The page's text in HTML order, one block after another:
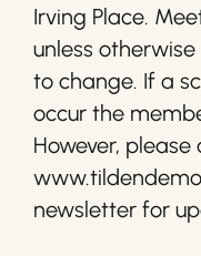
Irving Place.
unless
to change. If a
occur the
However,
newsletter for